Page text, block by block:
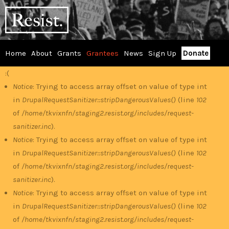
Skip
to
main
RESIST
Main
menu
Home About Grants Grantees News Sign Up Donate
Error
message
:(
Notice: Trying to access array offset on value of type int
in DrupalRequestSanitizer::stripDangerousValues() (line 102
of /home/tkvixnfn/staging2.resist.org/includes/request-
sanitizer.inc).
Notice: Trying to access array offset on value of type int
in DrupalRequestSanitizer::stripDangerousValues() (line 102
of /home/tkvixnfn/staging2.resist.org/includes/request-
sanitizer.inc).
Notice: Trying to access array offset on value of type int
in DrupalRequestSanitizer::stripDangerousValues() (line 102
of /home/tkvixnfn/staging2.resist.org/includes/request-